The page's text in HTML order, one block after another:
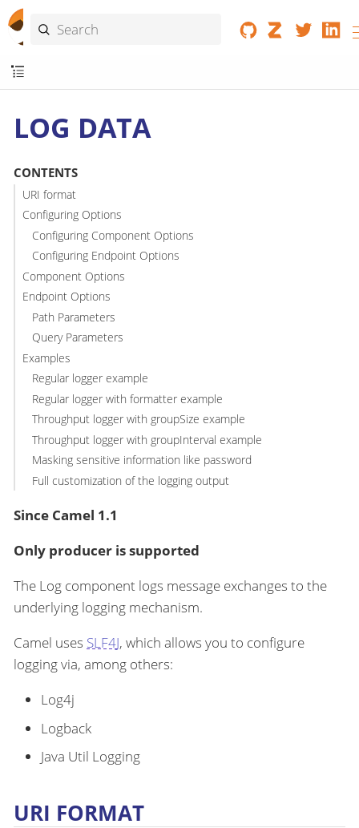
LOG DATA
CONTENTS
URI format
Configuring Options
Configuring Component Options
Configuring Endpoint Options
Component Options
Endpoint Options
Path Parameters
Query Parameters
Examples
Regular logger example
Regular logger with formatter example
Throughput logger with groupSize example
Throughput logger with groupInterval example
Masking sensitive information like password
Full customization of the logging output
Since Camel 1.1
Only producer is supported
The Log component logs message exchanges to the
underlying logging mechanism.
Camel uses SLF4J, which allows you to configure
logging via, among others:
Log4j
Logback
Java Util Logging
URI FORMAT